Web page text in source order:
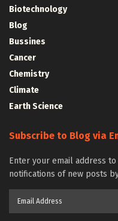
Biotechnology
Blog
Bussines
Cancer
Chemistry
Climate
Earth Science
Subscribe to Blog via
Enter your email address
notifications of new posts